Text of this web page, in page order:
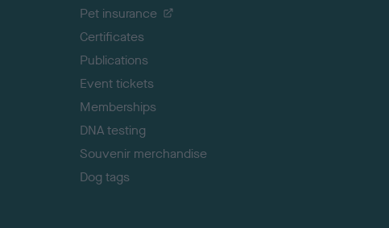
Pet insurance
Certificates
Publications
Event tickets
Memberships
DNA testing
Souvenir merchandise
Dog tags